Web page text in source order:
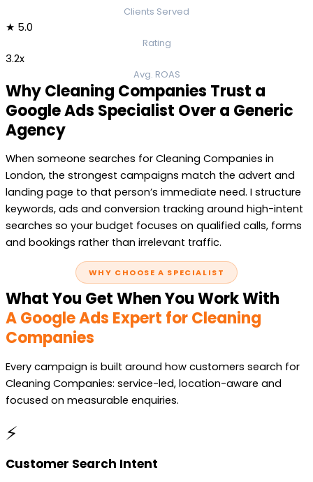
Clients Served
★ 5.0
Rating
3.2x
Avg. ROAS
Why Cleaning Companies Trust a
Google Ads Specialist Over a Generic
Agency
When someone searches for Cleaning Companies in
London, the strongest campaigns match the advert and
landing page to that person’s immediate need. I structure
keywords, ads and conversion tracking around high-intent
searches so your budget focuses on qualified calls, forms
and bookings rather than irrelevant traffic.
WHY CHOOSE A SPECIALIST
What You Get When You Work With
A Google Ads Expert for Cleaning
Companies
Every campaign is built around how customers search for
Cleaning Companies: service-led, location-aware and
focused on measurable enquiries.
⚡
Customer Search Intent